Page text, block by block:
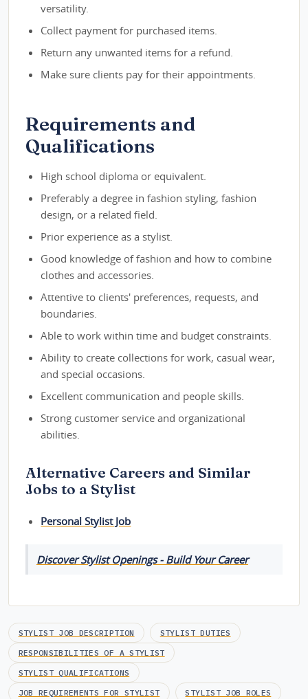
versatility.
Collect payment for purchased items.
Return any unwanted items for a refund.
Make sure clients pay for their appointments.
Requirements and
Qualifications
High school diploma or equivalent.
Preferably a degree in fashion styling, fashion
design, or a related field.
Prior experience as a stylist.
Good knowledge of fashion and how to combine
clothes and accessories.
Attentive to clients' preferences, requests, and
boundaries.
Able to work within time and budget constraints.
Ability to create collections for work, casual wear,
and special occasions.
Excellent communication and people skills.
Strong customer service and organizational
abilities.
Alternative Careers and Similar
Jobs to a Stylist
Personal Stylist Job
Discover Stylist Openings - Build Your Career
STYLIST JOB DESCRIPTION
STYLIST DUTIES
RESPONSIBILITIES OF A STYLIST
STYLIST QUALIFICATIONS
JOB REQUIREMENTS FOR STYLIST
STYLIST JOB ROLES